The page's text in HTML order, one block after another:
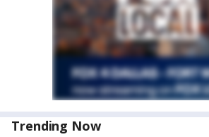
Trending Now